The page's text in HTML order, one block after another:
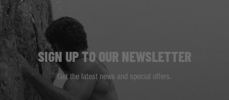
SIGN UP TO OUR NEWSLETTER
Get the latest news and special offers.